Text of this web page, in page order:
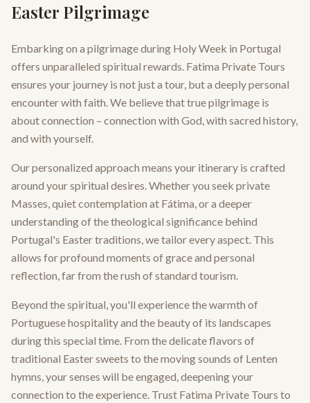
Easter Pilgrimage
Embarking on a pilgrimage during Holy Week in Portugal
offers unparalleled spiritual rewards. Fatima Private Tours
ensures your journey is not just a tour, but a deeply personal
encounter with faith. We believe that true pilgrimage is
about connection – connection with God, with sacred history,
and with yourself.
Our personalized approach means your itinerary is crafted
around your spiritual desires. Whether you seek private
Masses, quiet contemplation at Fátima, or a deeper
understanding of the theological significance behind
Portugal's Easter traditions, we tailor every aspect. This
allows for profound moments of grace and personal
reflection, far from the rush of standard tourism.
Beyond the spiritual, you'll experience the warmth of
Portuguese hospitality and the beauty of its landscapes
during this special time. From the delicate flavors of
traditional Easter sweets to the moving sounds of Lenten
hymns, your senses will be engaged, deepening your
connection to the experience. Trust Fatima Private Tours to